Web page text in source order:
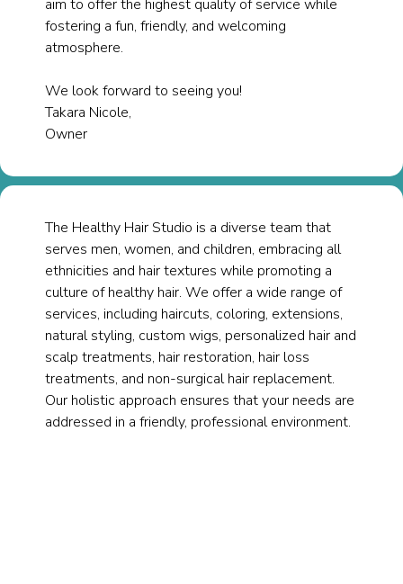
aim to offer the highest quality of service while
fostering a fun, friendly, and welcoming
atmosphere.
We look forward to seeing you!​
Takara Nicole,
Owner
The Healthy Hair Studio is a diverse team that
serves men, women, and children, embracing all
ethnicities and hair textures while promoting a
culture of healthy hair. We offer a wide range of
services, including haircuts, coloring, extensions,
natural styling, custom wigs, personalized hair and
scalp treatments, hair restoration, hair loss
treatments, and non-surgical hair replacement.
Our holistic approach ensures that your needs are
addressed in a friendly, professional environment.